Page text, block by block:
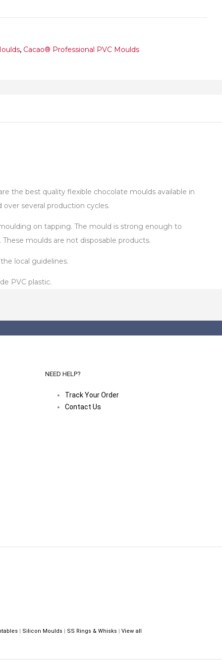
, Cacao® Professional PVC Moulds
the best quality flexible chocolate moulds available in
several production cycles.
on tapping. The mould is strong enough to
moulds are not disposable products.
local guidelines.
PVC plastic.
NEED HELP?
Track Your Order
Contact Us
| Silicon Moulds | SS Rings & Whisks | View all